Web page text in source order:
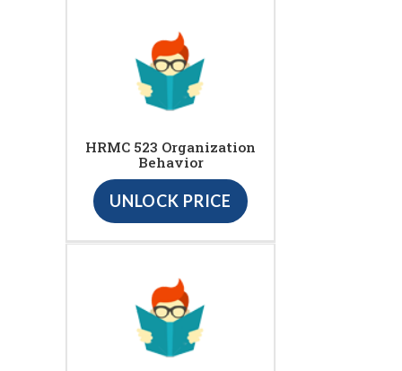
HRMC 523 Organization
Behavior
UNLOCK PRICE